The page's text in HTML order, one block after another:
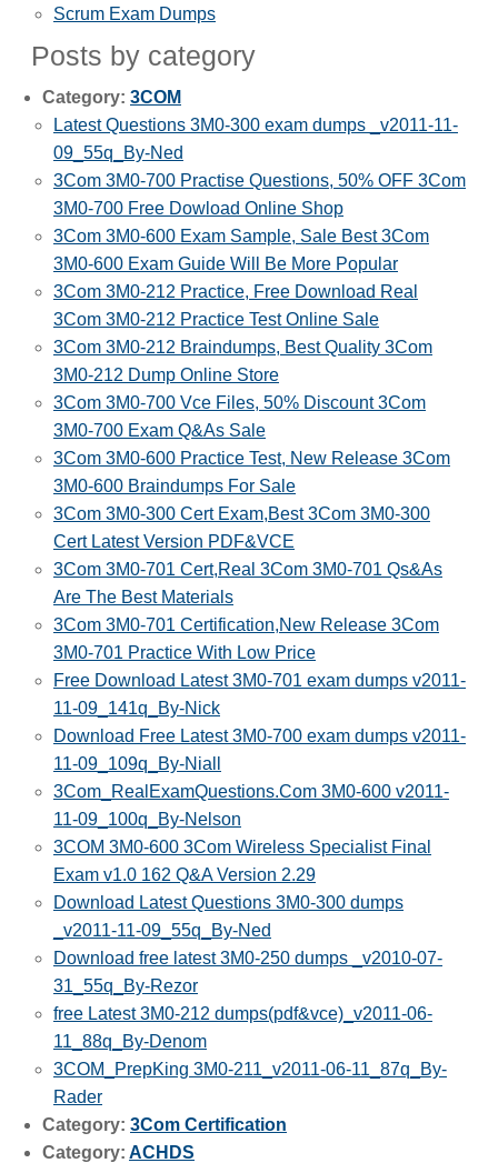
Scrum Exam Dumps
Posts by category
Category: 3COM
Latest Questions 3M0-300 exam dumps _v2011-11-
09_55q_By-Ned
3Com 3M0-700 Practise Questions, 50% OFF 3Com
3M0-700 Free Dowload Online Shop
3Com 3M0-600 Exam Sample, Sale Best 3Com
3M0-600 Exam Guide Will Be More Popular
3Com 3M0-212 Practice, Free Download Real
3Com 3M0-212 Practice Test Online Sale
3Com 3M0-212 Braindumps, Best Quality 3Com
3M0-212 Dump Online Store
3Com 3M0-700 Vce Files, 50% Discount 3Com
3M0-700 Exam Q&As Sale
3Com 3M0-600 Practice Test, New Release 3Com
3M0-600 Braindumps For Sale
3Com 3M0-300 Cert Exam,Best 3Com 3M0-300
Cert Latest Version PDF&VCE
3Com 3M0-701 Cert,Real 3Com 3M0-701 Qs&As
Are The Best Materials
3Com 3M0-701 Certification,New Release 3Com
3M0-701 Practice With Low Price
Free Download Latest 3M0-701 exam dumps v2011-
11-09_141q_By-Nick
Download Free Latest 3M0-700 exam dumps v2011-
11-09_109q_By-Niall
3Com_RealExamQuestions.Com 3M0-600 v2011-
11-09_100q_By-Nelson
3COM 3M0-600 3Com Wireless Specialist Final
Exam v1.0 162 Q&A Version 2.29
Download Latest Questions 3M0-300 dumps
_v2011-11-09_55q_By-Ned
Download free latest 3M0-250 dumps _v2010-07-
31_55q_By-Rezor
free Latest 3M0-212 dumps(pdf&vce)_v2011-06-
11_88q_By-Denom
3COM_PrepKing 3M0-211_v2011-06-11_87q_By-
Rader
Category: 3Com Certification
Category: ACHDS